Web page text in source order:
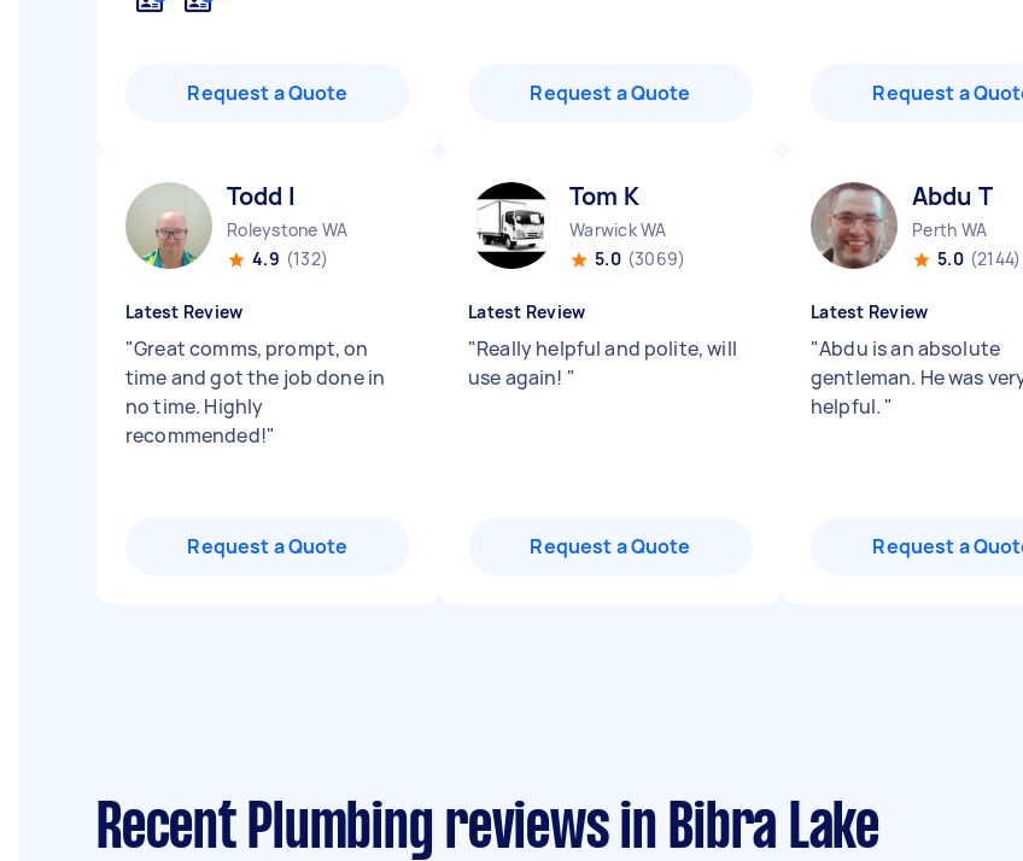
Request a Quote Request a Quote Request a
Todd I
Roleystone WA
4.9 (132)
Latest Review
"Great comms, prompt, on
time and got the job done in
no time. Highly
recommended!"
Request a Quote
Tom K
Warwick WA
5.0 (3069)
Latest Review
"Really helpful and polite, will
use again! "
Request a Quote
Abdu T
Perth WA
5.0 (2144)
Latest Review
"Abdu is an absolute
gentleman. He was
helpful. "
Request a
Recent Plumbing reviews in Bibra Lake